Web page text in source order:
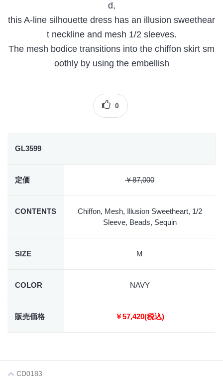
d,
this A-line silhouette dress has an illusion sweethear
t neckline and mesh 1/2 sleeves.
The mesh bodice transitions into the chiffon skirt sm
oothly by using the embellish
0
GL3599
定価 ￥87,000
CONTENTS
Chiffon, Mesh, Illusion Sweetheart, 1/2
Sleeve, Beads, Sequin
SIZE M
COLOR NAVY
販売価格 ￥57,420(税込)
CD0183